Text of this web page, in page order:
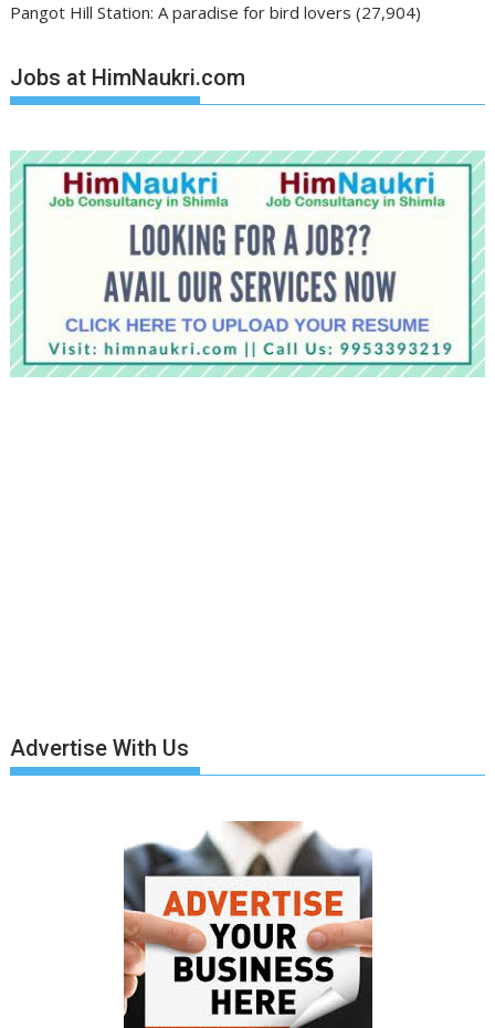
Pangot Hill Station: A paradise for bird lovers (27,904)
Jobs at HimNaukri.com
Advertise With Us